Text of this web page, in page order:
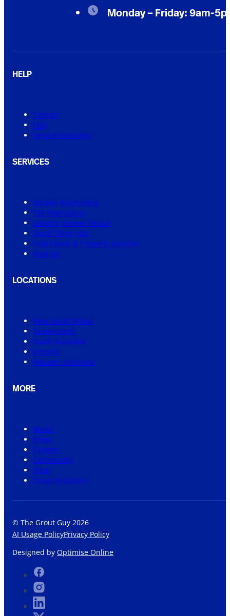
Monday – Friday: 9am-
HELP
Contact
FAQ
Service Warranty
SERVICES
Shower Regrouting
Tile Regrouting
Leaking Shower Repair
Small Tiling Jobs
Real Estate & Property Services
View All
LOCATIONS
New South Wales
Queensland
South Australia
Victoria
Western Australia
MORE
About
News
Careers
Community
Shop
Grout Visualiser
© The Grout Guy 2026
AI Usage PolicyPrivacy Policy
Designed by Optimise Online